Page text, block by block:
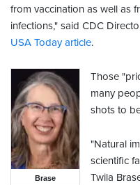
from vaccination as well as
infections," said CDC
USA Today article.
Brase
Those
many
shots to
"Natural
scientific
Twila